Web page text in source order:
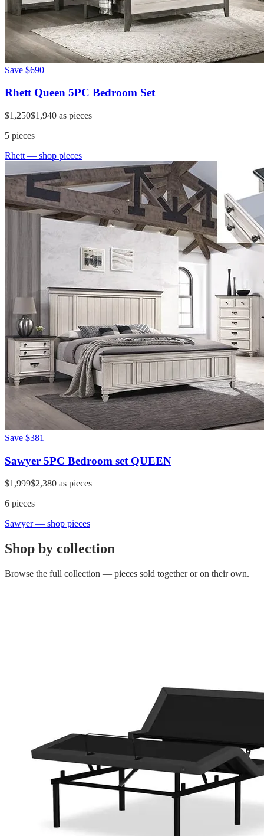
Save $690
Rhett Queen 5PC Bedroom Set
$1,250$1,940 as pieces
5 pieces
Rhett — shop pieces
Save $381
Sawyer 5PC Bedroom set QUEEN
$1,999$2,380 as pieces
6 pieces
Sawyer— shop pieces
Shop by collection
Browse the full collection — pieces sold together or on their own.